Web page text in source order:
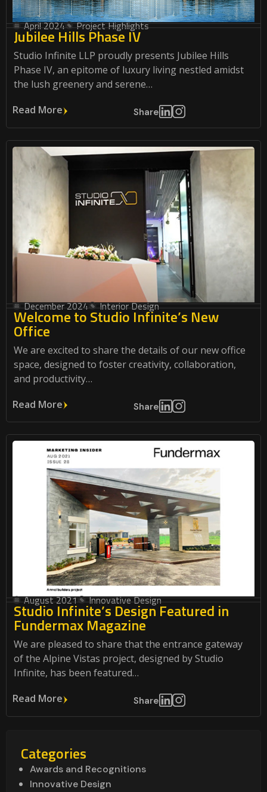
April 2024 Project Highlights
Jubilee Hills Phase IV
Studio Infinite LLP proudly presents Jubilee Hills
Phase IV, an epitome of luxury living nestled amidst
the lush greenery and serene…
Read More
Share
December 2024 Interior Design
Welcome to Studio Infinite’s New
Office
We are excited to share the details of our new office
space, designed to foster creativity, collaboration,
and productivity…
Read More
Share
August 2021 Innovative Design
Studio Infinite’s Design Featured in
Fundermax Magazine
We are pleased to share that the entrance gateway
of the Alpine Vistas project, designed by Studio
Infinite, has been featured…
Read More
Share
Categories
Awards and Recognitions
Innovative Design